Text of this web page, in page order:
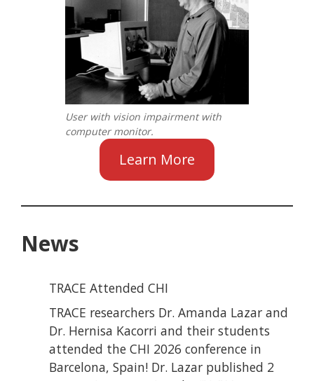
User with vision impairment with
computer monitor.
Learn More
News
TRACE Attended CHI
TRACE researchers Dr. Amanda Lazar and
Dr. Hernisa Kacorri and their students
attended the CHI 2026 conference in
Barcelona, Spain! Dr. Lazar published 2